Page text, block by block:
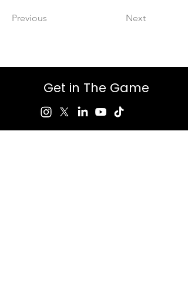
Previous Next
Get in The Game